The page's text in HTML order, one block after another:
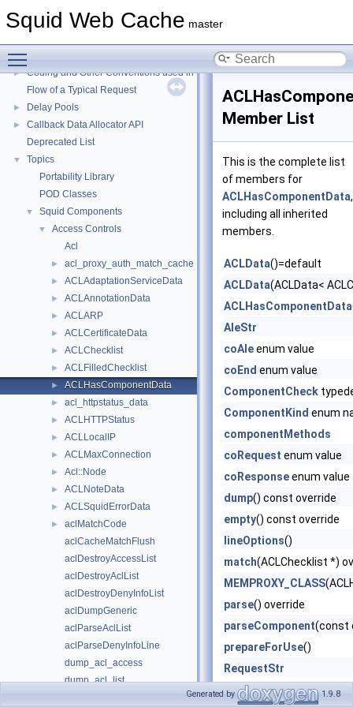
Squid Web Cache master
▼ Squid Web Cache
Message IDs and gists for cache_log_message
► Coding and Other Conventions used in Squid
Flow of a Typical Request
► Delay Pools
►
Callback Data Allocator API
Deprecated List
▼
Topics
Portability Library
POD Classes
▼ Squid Components
▼
Access Controls
Acl
► acl_proxy_auth_match_cache
► ACLAdaptationServiceData
► ACLAnnotationData
► ACLARP
► ACLCertificateData
► ACLChecklist
► ACLFilledChecklist
► ACLHasComponentData
► acl_httpstatus_data
► ACLHTTPStatus
► ACLLocalIP
► ACLMaxConnection
► Acl::Node
► ACLNoteData
► ACLSquidErrorData
►
aclMatchCode
aclCacheMatchFlush
aclDestroyAccessList
aclDestroyAclList
aclDestroyDenyInfoList
aclDumpGeneric
aclParseAclList
aclParseDenyInfoLine
dump_acl_access
dump_acl_list
Member List
This is the complete list
of members for
ACLHasComponentData,
including all inherited
members.
ACLData()=default
ACLData(ACLData<
ACLHasComponentData
AleStr
coAleenum value
coEnd enum value
ComponentCheck
ComponentKind enum
componentMethods
coRequest enum value
coResponseenum value
dump() const override
empty() const override
lineOptions()
match(ACLChecklist *)
MEMPROXY_CLASS
parse() override
parseComponent(const
prepareForUse()
RequestStr
ResponseStr
Generated by 1.9.8